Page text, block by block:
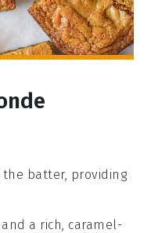
the batter, providing
a rich, caramel-